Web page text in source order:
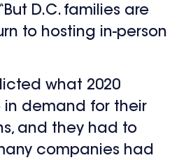
D.C. families are
to hosting in-person
what 2020
in demand for their
and they had to
companies had